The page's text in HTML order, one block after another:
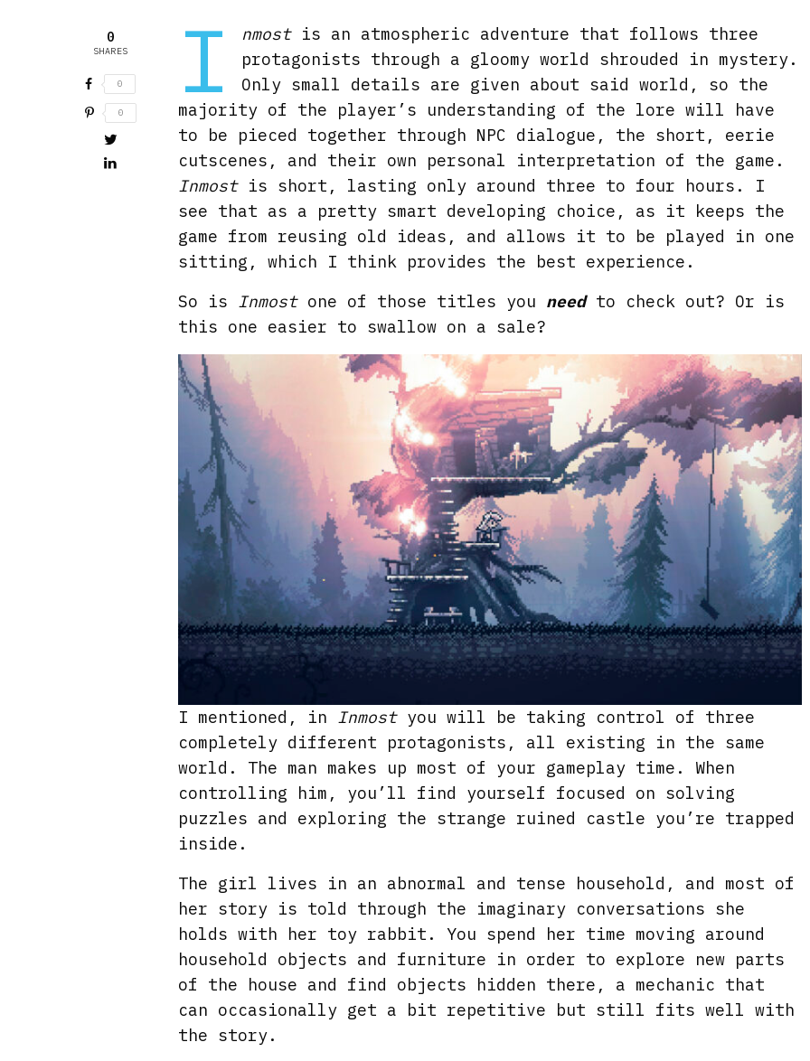
0
SHARES
0
0 I nmostis an atmospheric adventure that follows three
protagonists through a gloomy world shrouded in mystery.
Only small details are given about said world, so the
majority of the player’s understanding of the lore will have
to be pieced together through NPC dialogue, the short, eerie
cutscenes, and their own personal interpretation of the game.
Inmostis short, lasting only around three to four hours. I
see that as a pretty smart developing choice, as it keeps the
game from reusing old ideas, and allows it to be played in one
sitting, which I think provides the best experience.
So is Inmostone of those titles you needto check out? Or is
this one easier to swallow on a sale?
I mentioned, in Inmostyou will be taking control of three
completely different protagonists, all existing in the same
world. The man makes up most of your gameplay time. When
controlling him, you’ll find yourself focused on solving
puzzles and exploring the strange ruined castle you’re trapped
inside.
The girl lives in an abnormal and tense household, and most of
her story is told through the imaginary conversations she
holds with her toy rabbit. You spend her time moving around
household objects and furniture in order to explore new parts
of the house and find objects hidden there, a mechanic that
can occasionally get a bit repetitive but still fits well with
the story.